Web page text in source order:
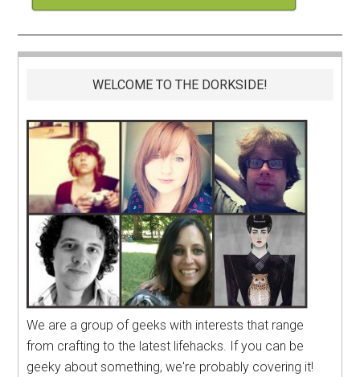
WELCOME TO THE DORKSIDE!
We are a group of geeks with interests that range
from crafting to the latest lifehacks. If you can be
geeky about something, we're probably covering it!